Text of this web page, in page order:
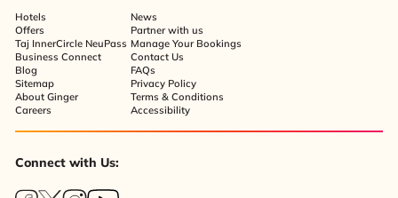
Hotels
Offers
Taj InnerCircle NeuPass
Business Connect
Blog
Sitemap
About Ginger
Careers
News
Partner with us
Manage Your Bookings
Contact Us
FAQs
Privacy Policy
Terms & Conditions
Accessibility
Connect with Us: